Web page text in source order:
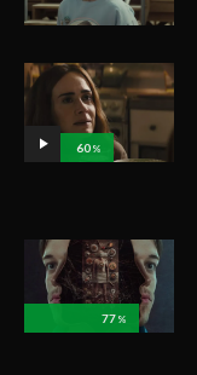
60 %
77 %